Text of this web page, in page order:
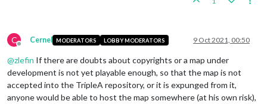
C
Offline
Cernel MODERATORS LOBBY MODERATORS 9 Oct 2021, 00:50
@zlefin If there are doubts about copyrights or a map under
development is not yet playable enough, so that the map is not
accepted into the TripleA repository, or it is expunged from it,
anyone would be able to host the map somewhere (at his own risk),